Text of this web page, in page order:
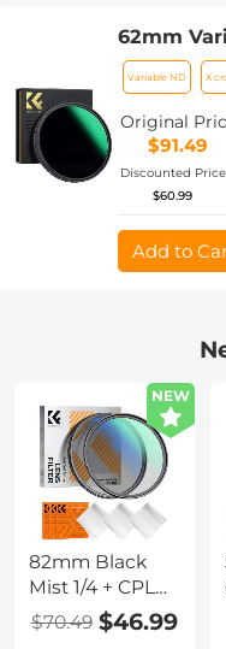
62mm
Stops)
28 Multi-
Xcel
Variable ND X
Original
$91.49
Discounted Price
$60.99
Add to
NEW
82mm Black
Mist 1/4 + CPL
Filter Set,
Dreamy
$70.49 $46.99